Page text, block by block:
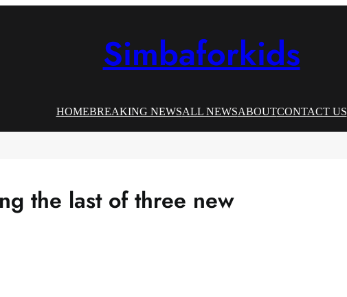
Simbaforkids
HOMEBREAKING NEWSALL NEWSABOUTCONTACT US
the last of three new